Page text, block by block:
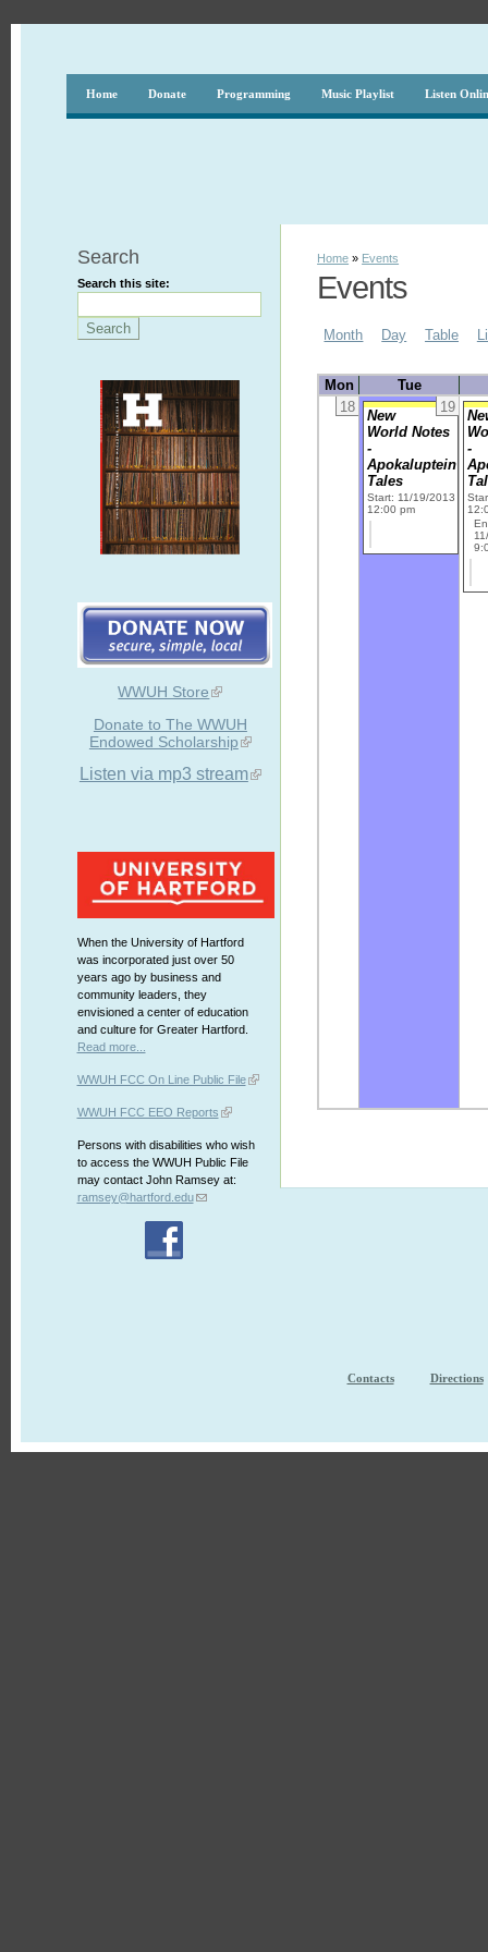
Home Donate Programming Music Playlist Listen
Search
Search this site:
WWUH Store
Donate to The WWUH
Endowed Scholarship
Listen via mp3 stream
When the University of Hartford
was incorporated just over 50
years ago by business and
community leaders, they
envisioned a center of education
and culture for Greater Hartford.
Read more...
WWUH FCC On Line Public File
WWUH FCC EEO Reports
Persons with disabilities who wish
to access the WWUH Public File
may contact John Ramsey at:
ramsey@hartford.edu
Home » Events
Events
Month Day Table
Mon
Tue
18
19
New
World Notes
-
Apokaluptein
Tales
Start: 11/19/2013
12:00 pm
-
Contacts Directions